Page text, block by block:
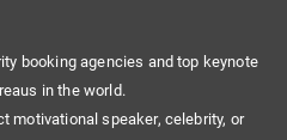
booking agencies and top keynote
in the world.
motivational speaker, celebrity, or